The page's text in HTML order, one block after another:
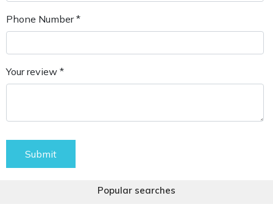
Phone Number *
Your review *
Submit
Popular searches